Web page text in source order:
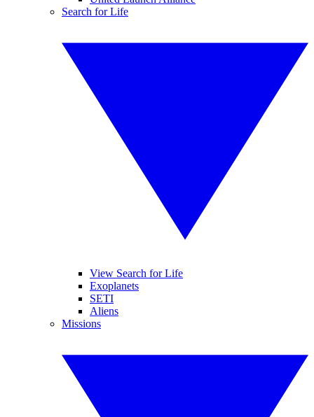
Search for Life
View Search for Life
Exoplanets
SETI
Aliens
Missions